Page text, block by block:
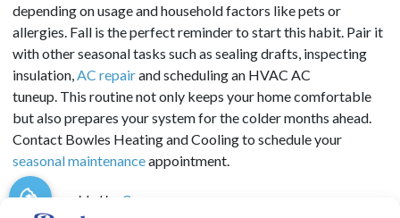
depending on usage and household factors like pets or
allergies. Fall is the perfect reminder to start this habit. Pair it
with other seasonal tasks such as sealing drafts, inspecting
insulation, AC repairand scheduling an HVAC AC
tuneup. This routine not only keeps your home comfortable
but also prepares your system for the colder months ahead.
Contact Bowles Heating and Cooling to schedule your
seasonal maintenanceappointment.
Image provided by Canva